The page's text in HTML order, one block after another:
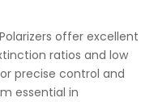
offer excellent
ratios and low
precise control and
essential in